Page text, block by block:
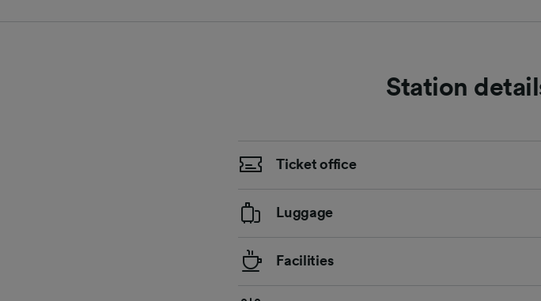
Station
Ticket office
Luggage
Facilities